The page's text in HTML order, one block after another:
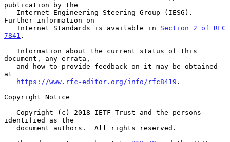
publication by the
Further information on
   Internet Standards is available in
Section 2 of RFC
7841 .
document, any errata,
at
https://www.rfc-editor.org/info/rfc8419 .
Copyright Notice
identified as the